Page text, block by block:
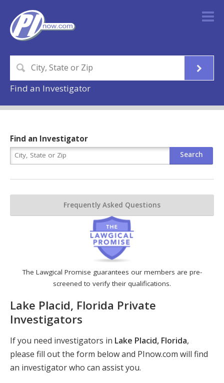
Find an Investigator
The Lawgical Promise guarantees our members are pre-
screened to verify their qualifications.
Lake Placid, Florida Private
Investigators
If you need investigators in Lake Placid, Florida,
please fill out the form below and PInow.com will find
an investigator who can assist you.
Find an Investigator
Frequently Asked Questions